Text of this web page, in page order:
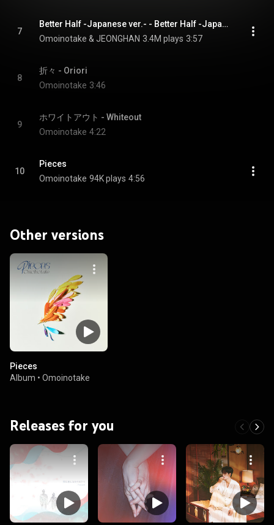
7
Better Half -Japanese ver.- - Better Half -Japanese version-
Omoinotake & JEONGHAN 3.4M plays 3:57
8
折々 - Oriori
Omoinotake 3:46
9
ホワイトアウト - Whiteout
Omoinotake 4:22
10
Pieces
Omoinotake 94K plays 4:56
Other versions
Pieces
Album • Omoinotake
Releases for you